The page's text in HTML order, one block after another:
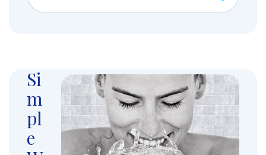
Si
m
pl
e